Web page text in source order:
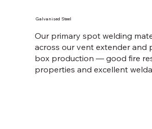
Galvanised Steel
Our primary spot welding
across our vent extender and
box production — good fire
properties and excellent